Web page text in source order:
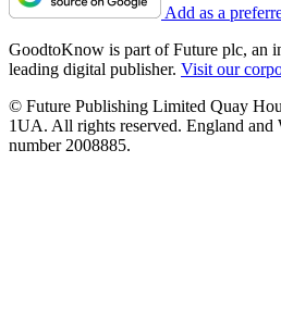
Add as a
GoodtoKnow is part of Future plc, an
leading digital publisher. Visit our
© Future Publishing Limited Quay
1UA. All rights reserved. England and
number 2008885.